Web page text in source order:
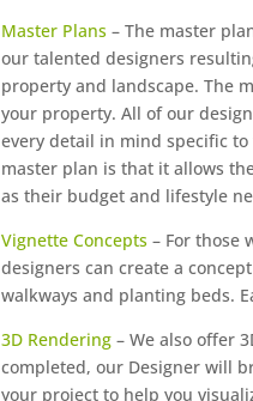
Master Plans – The master
our talented designers
property and landscape. The
your property. All of our
every detail in mind specific
master plan is that it allows
as their budget and lifestyle
Vignette Concepts – For those
designers can create a
walkways and planting beds.
3D Rendering – We also offer
completed, our Designer will
your project to help you